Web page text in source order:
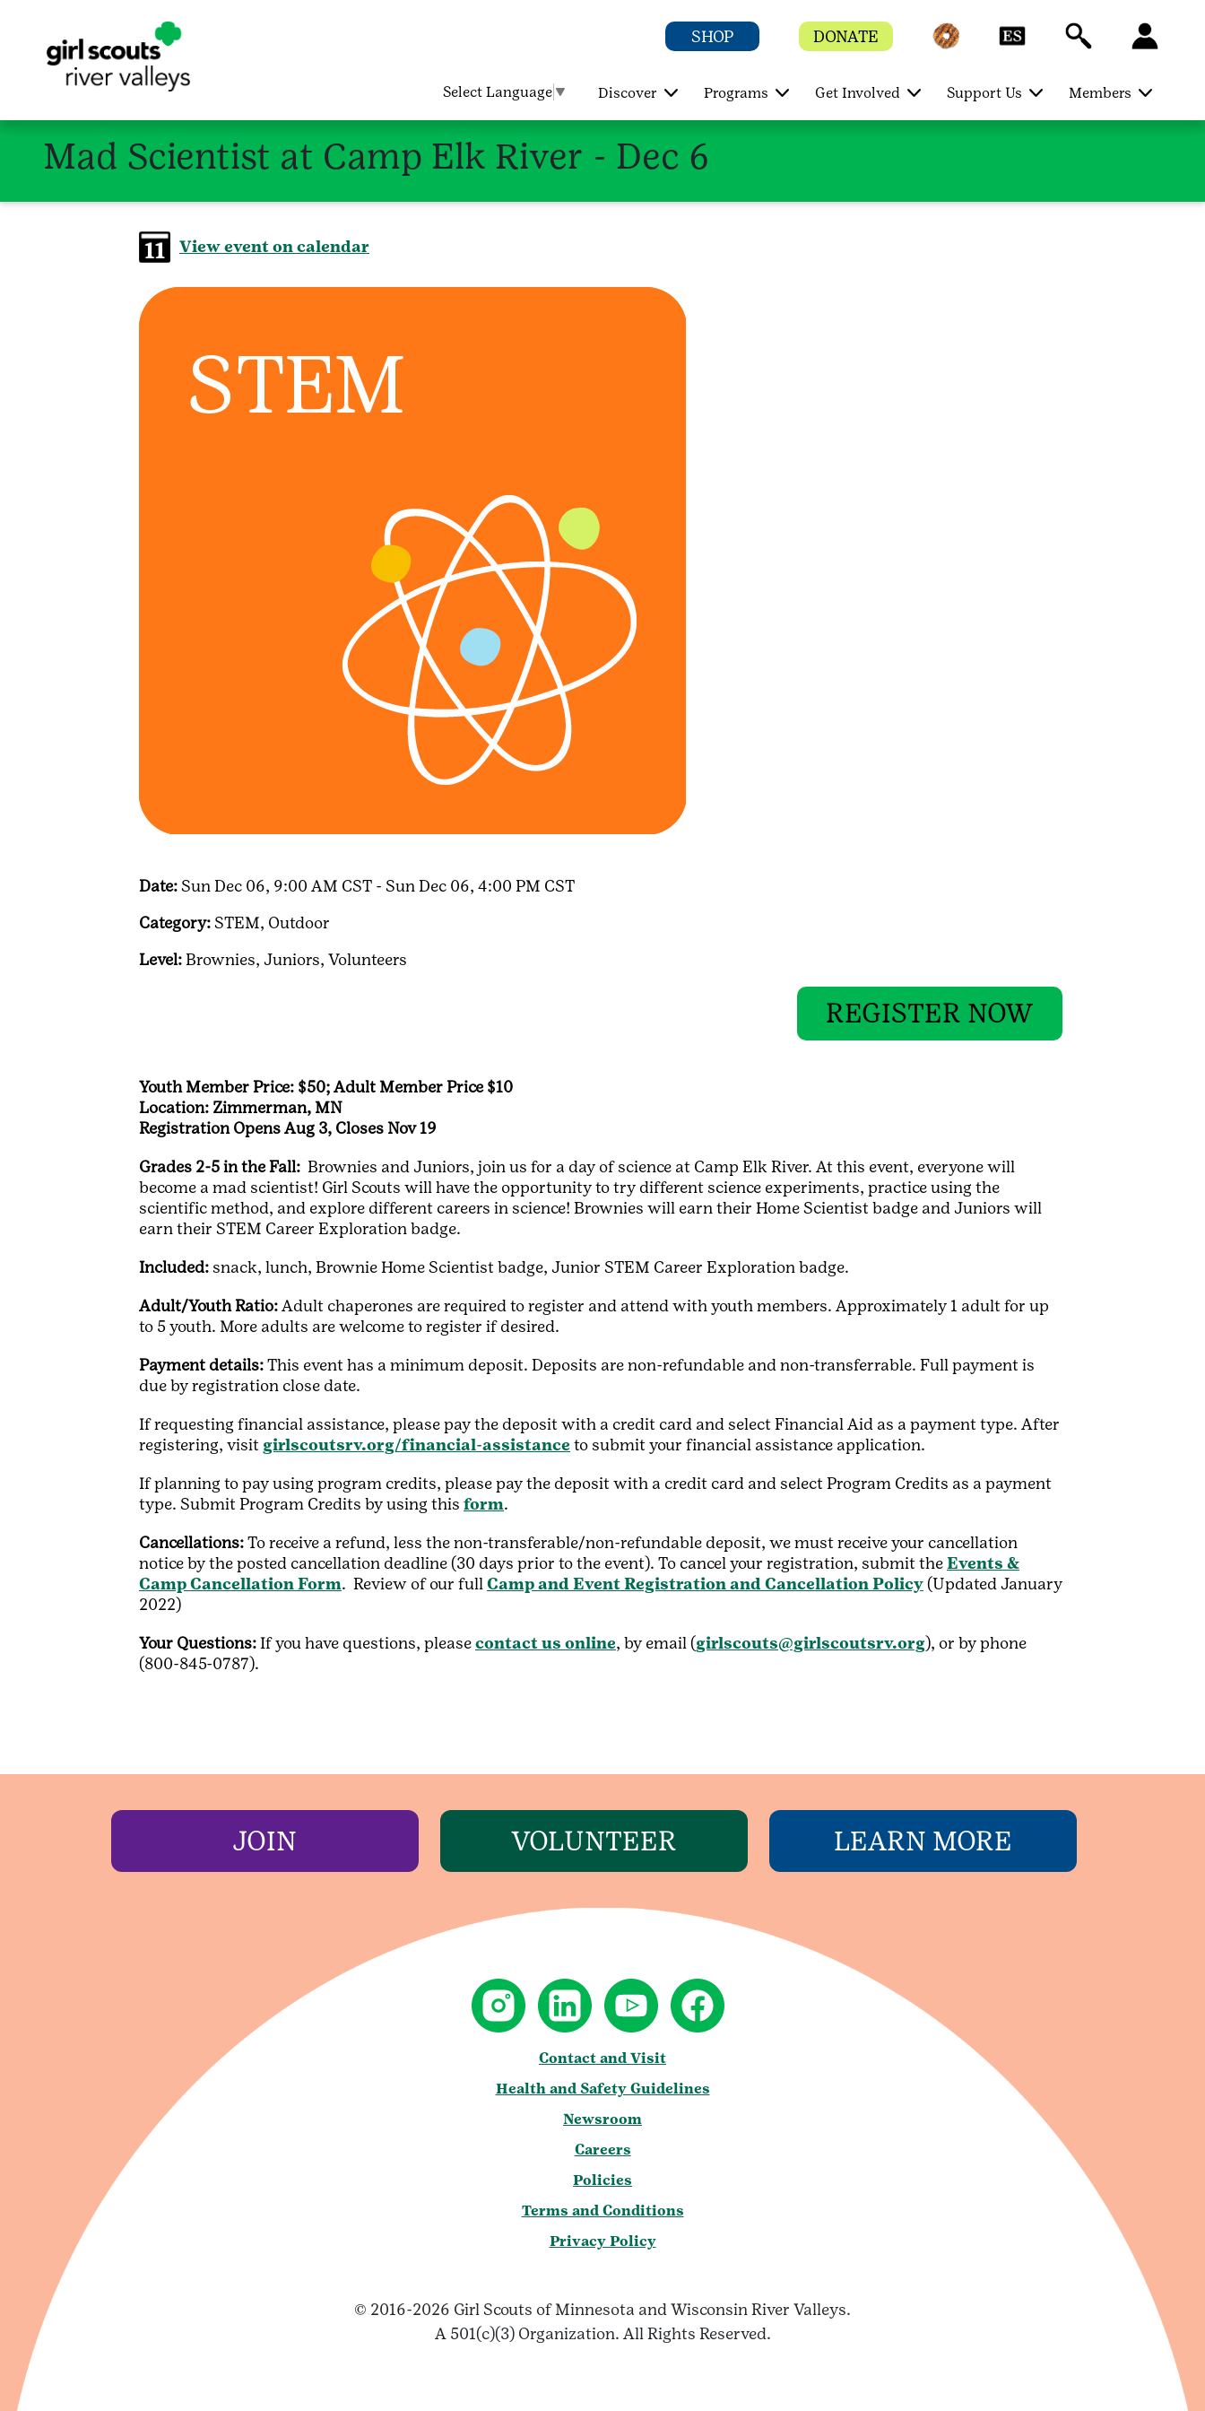
SHOP DONATE
Select Language ▼ Discover Programs Get Involved Support Us Members
Mad Scientist at Camp Elk River - Dec 6
View event on calendar
Date:Sun Dec 06, 9:00 AM CST - Sun Dec 06, 4:00 PM CST
Category:STEM, Outdoor
Level:Brownies, Juniors, Volunteers
REGISTER NOW
Youth Member Price: $50; Adult Member Price $10
Location: Zimmerman, MN
Registration Opens Aug 3, Closes Nov 19
Grades 2-5 in the Fall: Brownies and Juniors, join us for a day of science at Camp Elk River. At this event, everyone will
become a mad scientist! Girl Scouts will have the opportunity to try different science experiments, practice using the
scientific method, and explore different careers in science! Brownies will earn their Home Scientist badge and Juniors will
earn their STEM Career Exploration badge.
Included: snack, lunch, Brownie Home Scientist badge, Junior STEM Career Exploration badge.
Adult/Youth Ratio: Adult chaperones are required to register and attend with youth members. Approximately 1 adult for up
to 5 youth. More adults are welcome to register if desired.
Payment details:This event has a minimum deposit. Deposits are non-refundable and non-transferrable. Full payment is
due by registration close date.
If requesting financial assistance, please pay the deposit with a credit card and select Financial Aid as a payment type. After
registering, visit girlscoutsrv.org/financial-assistanceto submit your financial assistance application.
If planning to pay using program credits, please pay the deposit with a credit card and select Program Credits as a payment
type. Submit Program Credits by using this form.
Cancellations:To receive a refund, less the non-transferable/non-refundable deposit, we must receive your cancellation
notice by the posted cancellation deadline (30 days prior to the event). To cancel your registration, submit theEvents &
Camp Cancellation Form. Review of our full Camp and Event Registration and Cancellation Policy(Updated January
2022)
Your Questions:If you have questions, pleasecontact us online, by email (girlscouts@girlscoutsrv.org), or by phone
(800-845-0787).
JOIN VOLUNTEER LEARN MORE
Contact and Visit
Health and Safety Guidelines
Newsroom
Careers
Policies
Terms and Conditions
Privacy Policy
© 2016-2026 Girl Scouts of Minnesota and Wisconsin River Valleys.
A 501(c)(3) Organization. All Rights Reserved.